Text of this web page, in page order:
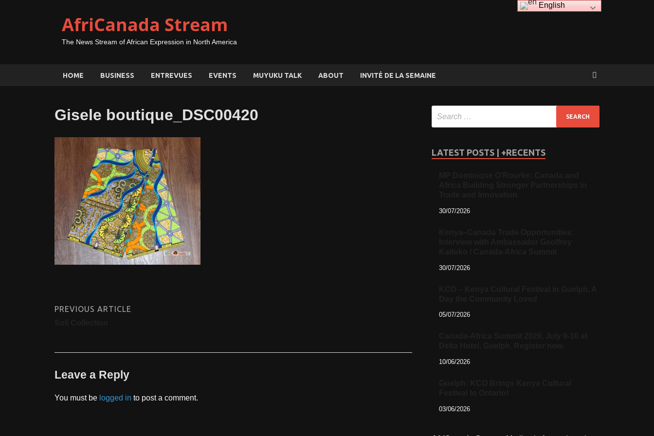
AfriCanada Stream
The News Stream of African Expression in North America
HOME BUSINESS ENTREVUES EVENTS MUYUKU TALK ABOUT INVITÉ DE LA SEMAINE
Gisele boutique_DSC00420
PREVIOUS ARTICLE
Leave a Reply
You must be logged in to post a comment.
LATEST POSTS | +RECENTS
30/07/2026
30/07/2026
05/07/2026
10/06/2026
03/06/2026
English